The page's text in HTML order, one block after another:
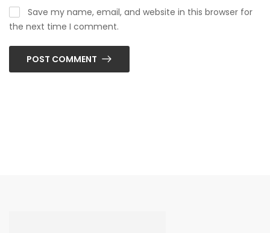
Save my name, email, and website in this browser for
the next time I comment.
POST COMMENT